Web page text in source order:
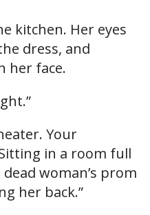
kitchen. Her eyes
dress, and
her face.
Your
in a room full
woman’s prom
her back.”